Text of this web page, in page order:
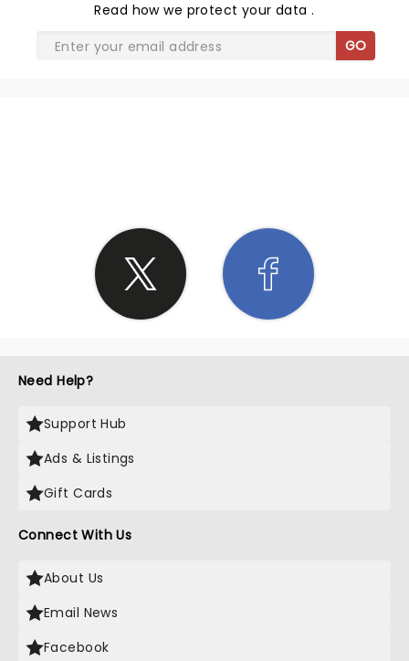
Read how we protect your data.
GO
Need Help?
Support Hub
Ads & Listings
Gift Cards
Connect With Us
About Us
Email News
Facebook